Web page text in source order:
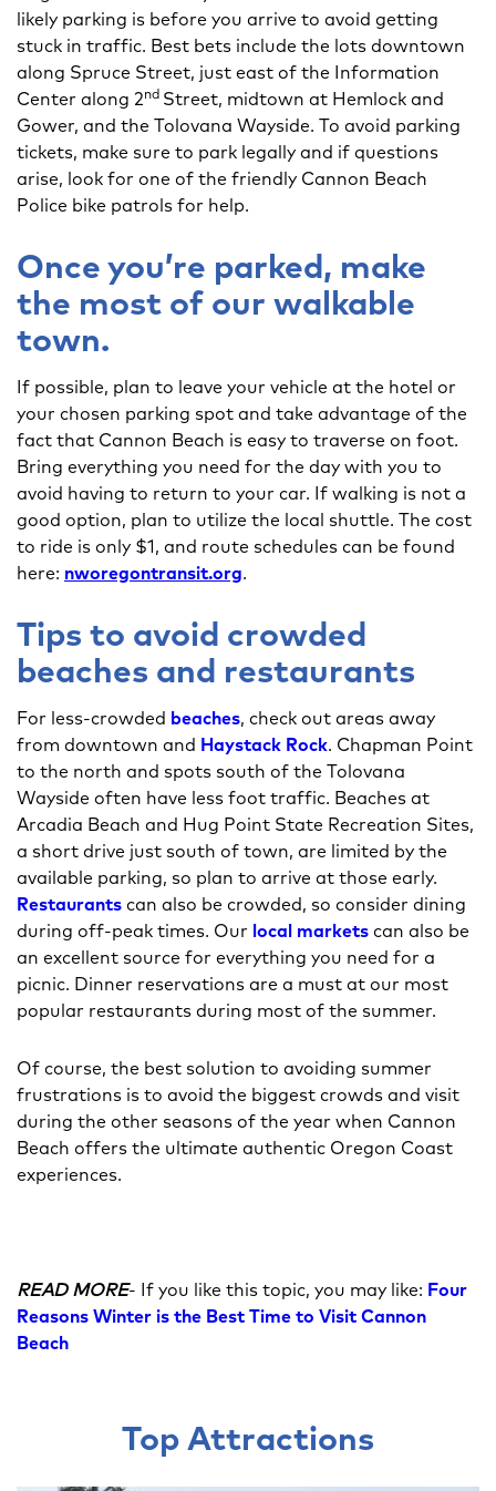
likely parking is before you arrive to avoid getting
stuck in traffic. Best bets include the lots downtown
along Spruce Street, just east of the Information
Center along 2nd Street, midtown at Hemlock and
Gower, and the Tolovana Wayside. To avoid parking
tickets, make sure to park legally and if questions
arise, look for one of the friendly Cannon Beach
Police bike patrols for help.
Once you’re parked, make
the most of our walkable
town.
If possible, plan to leave your vehicle at the hotel or
your chosen parking spot and take advantage of the
fact that Cannon Beach is easy to traverse on foot.
Bring everything you need for the day with you to
avoid having to return to your car. If walking is not a
good option, plan to utilize the local shuttle. The cost
to ride is only $1, and route schedules can be found
here: nworegontransit.org.
Tips to avoid crowded
beaches and restaurants
For less-crowded beaches, check out areas away
from downtown and Haystack Rock. Chapman Point
to the north and spots south of the Tolovana
Wayside often have less foot traffic. Beaches at
Arcadia Beach and Hug Point State Recreation Sites,
a short drive just south of town, are limited by the
available parking, so plan to arrive at those early.
Restaurants can also be crowded, so consider dining
during off-peak times. Our local markets can also be
an excellent source for everything you need for a
picnic. Dinner reservations are a must at our most
popular restaurants during most of the summer.
Of course, the best solution to avoiding summer
frustrations is to avoid the biggest crowds and visit
during the other seasons of the year when Cannon
Beach offers the ultimate authentic Oregon Coast
experiences.
READ MORE- If you like this topic, you may like: Four
Reasons Winter is the Best Time to Visit Cannon
Beach
Top Attractions